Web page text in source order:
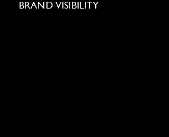
BRAND VISIBILITY